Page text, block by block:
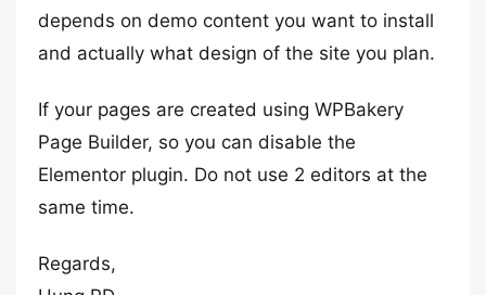
depends on demo content you want to install
and actually what design of the site you plan.
If your pages are created using WPBakery
Page Builder, so you can disable the
Elementor plugin. Do not use 2 editors at the
same time.
Regards,